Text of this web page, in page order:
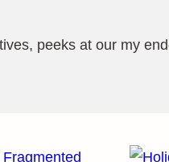
peeks at our my